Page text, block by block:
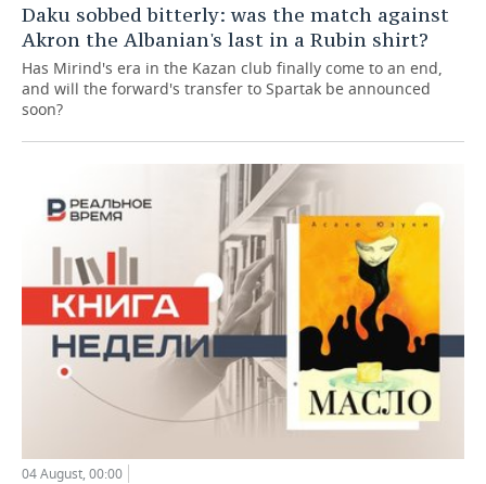
Daku sobbed bitterly: was the match against
Akron the Albanian's last in a Rubin shirt?
Has Mirind's era in the Kazan club finally come to an end,
and will the forward's transfer to Spartak be announced
soon?
04 August, 00:00